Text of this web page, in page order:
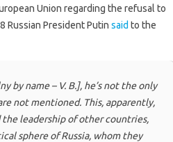
Union regarding the refusal to
Russian President Putin said to the
by name – V. B.],he’s not the only
not mentioned. This, apparently,
leadership of other countries,
sphere of Russia, whom they